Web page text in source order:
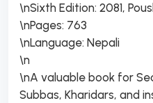
\nSixth Edition: 2081,
\nPages: 763
\nLanguage: Nepali
\n
\nA valuable book for
Subbas, Kharidars, and